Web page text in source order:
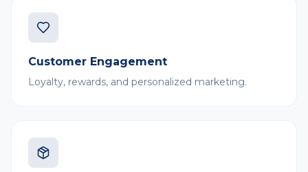
Customer Engagement
Loyalty, rewards, and personalized marketing.